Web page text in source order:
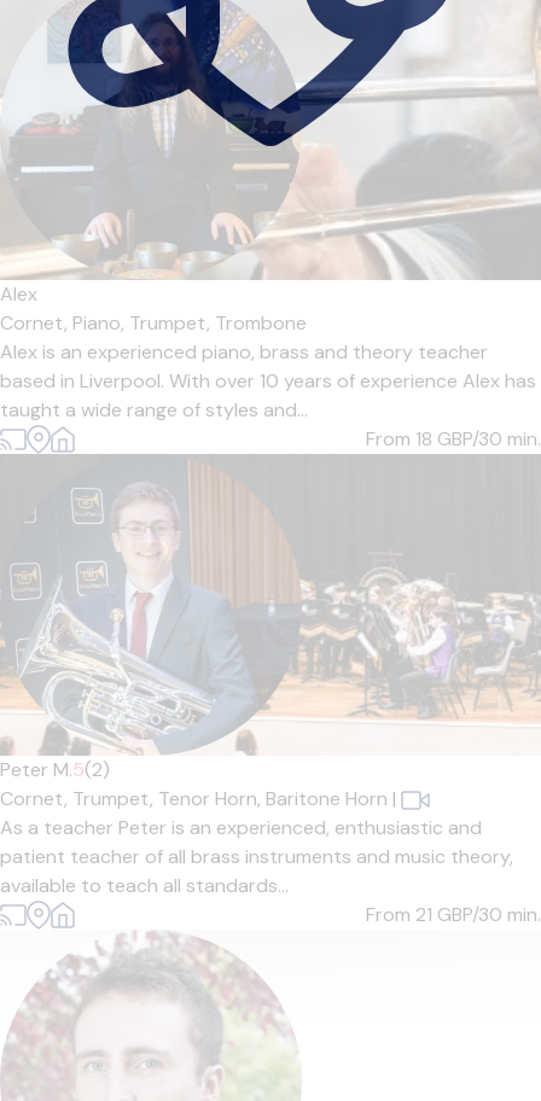
Alex
Cornet, Piano, Trumpet, Trombone
Alex is an experienced piano, brass and theory teacher
based in Liverpool. With over 10 years of experience Alex has
taught a wide range of styles and...
From 18 GBP/30 min.
Peter M.5(2)
Cornet, Trumpet, Tenor Horn, Baritone Horn |
As a teacher Peter is an experienced, enthusiastic and
patient teacher of all brass instruments and music theory,
available to teach all standards...
From 21 GBP/30 min.